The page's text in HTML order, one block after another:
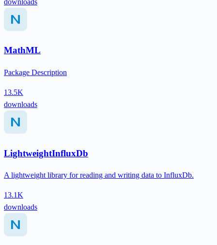
MathML
Package Description
13.5K
downloads
LightweightInfluxDb
A lightweight library for reading and writing data to InfluxDb.
13.1K
downloads